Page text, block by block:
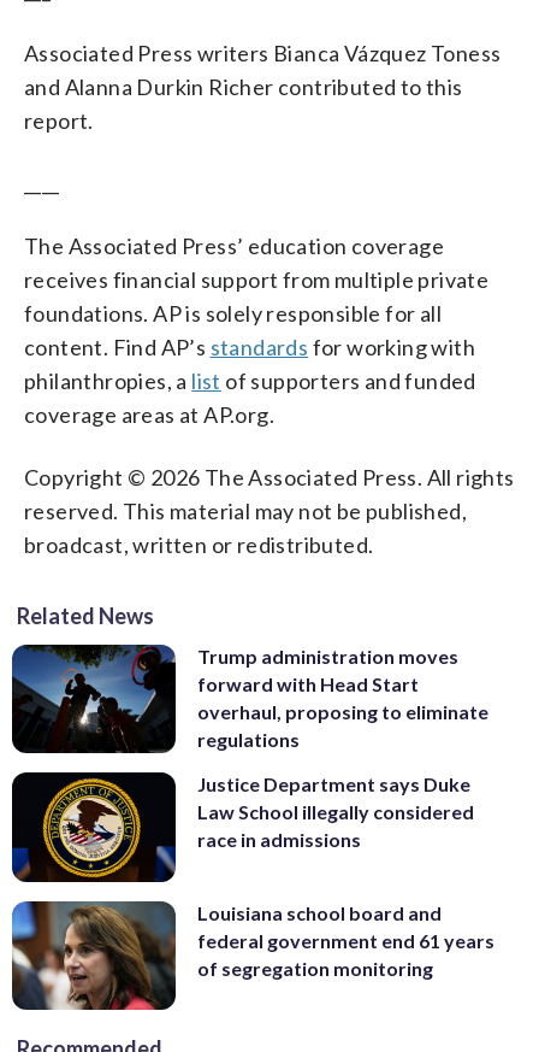
Associated Press writers Bianca Vázquez Toness
and Alanna Durkin Richer contributed to this
report.
The Associated Press’ education coverage
receives financial support from multiple private
foundations. AP is solely responsible for all
content. Find AP’s standards for working with
philanthropies, a list of supporters and funded
coverage areas at AP.org.
Copyright © 2026 The Associated Press. All rights
reserved. This material may not be published,
broadcast, written or redistributed.
Related News
Trump administration moves
forward with Head Start
overhaul, proposing to eliminate
regulations
Justice Department says Duke
Law School illegally considered
race in admissions
Louisiana school board and
federal government end 61 years
of segregation monitoring